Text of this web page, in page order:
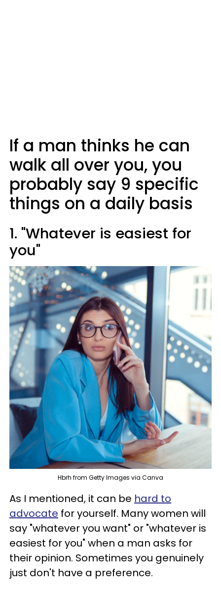
If a man thinks he can
walk all over you, you
probably say 9 specific
things on a daily basis
1. "Whatever is easiest for
you"
Hbrh from Getty Images via Canva
As I mentioned, it can be hard to
advocate for yourself. Many women will
say "whatever you want" or "whatever is
easiest for you" when a man asks for
their opinion. Sometimes you genuinely
just don't have a preference.